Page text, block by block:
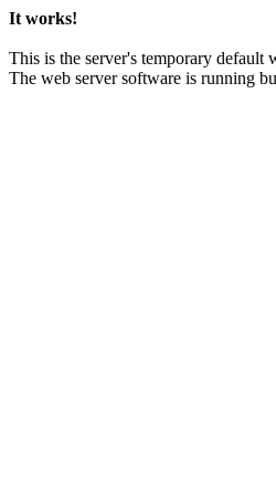
It works!
This is the server's temporary default
The web server software is running